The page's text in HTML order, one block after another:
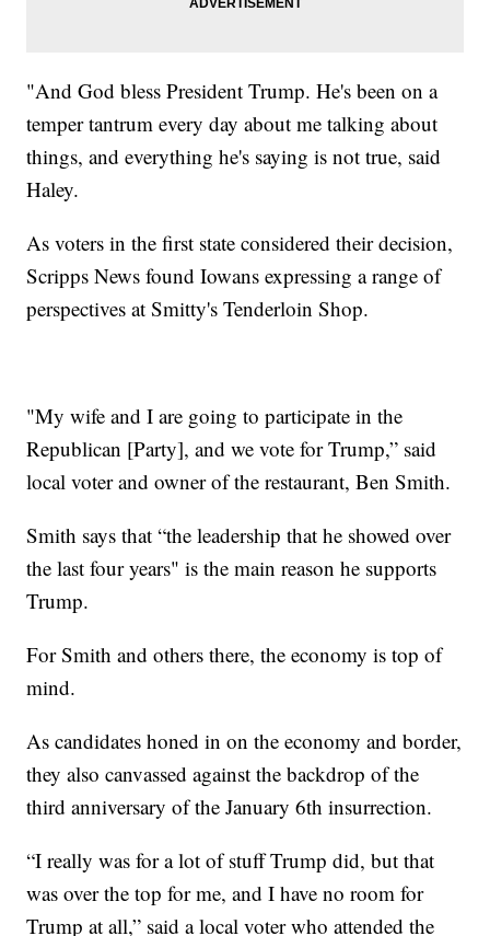
"And God bless President Trump. He's been on a
temper tantrum every day about me talking about
things, and everything he's saying is not true, said
Haley.
As voters in the first state considered their decision,
Scripps News found Iowans expressing a range of
perspectives at Smitty's Tenderloin Shop.
"My wife and I are going to participate in the
Republican [Party], and we vote for Trump,” said
local voter and owner of the restaurant, Ben Smith.
Smith says that “the leadership that he showed over
the last four years" is the main reason he supports
Trump.
For Smith and others there, the economy is top of
mind.
As candidates honed in on the economy and border,
they also canvassed against the backdrop of the
third anniversary of the January 6th insurrection.
“I really was for a lot of stuff Trump did, but that
was over the top for me, and I have no room for
Trump at all,” said a local voter who attended the